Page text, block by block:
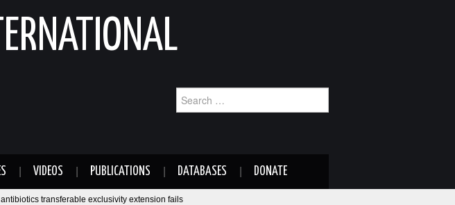
for:
VIDEOS PUBLICATIONS DATABASES DONATE
transferable exclusivity extension fails